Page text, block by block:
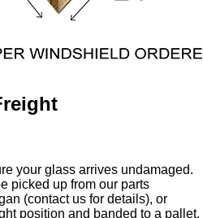
your glass arrives undamaged.
picked up from our parts
(contact us for details), or
position and banded to a pallet.